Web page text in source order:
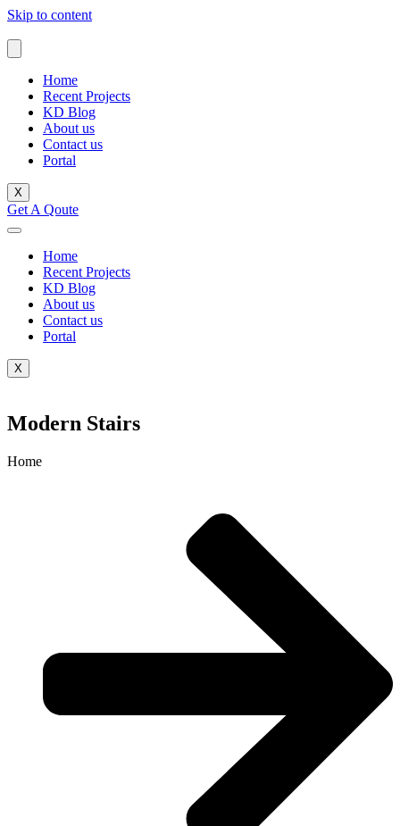
Skip to content
Home
Recent Projects
KD Blog
About us
Contact us
Portal
X
Get A Qoute
Home
Recent Projects
KD Blog
About us
Contact us
Portal
X
Modern Stairs
Home